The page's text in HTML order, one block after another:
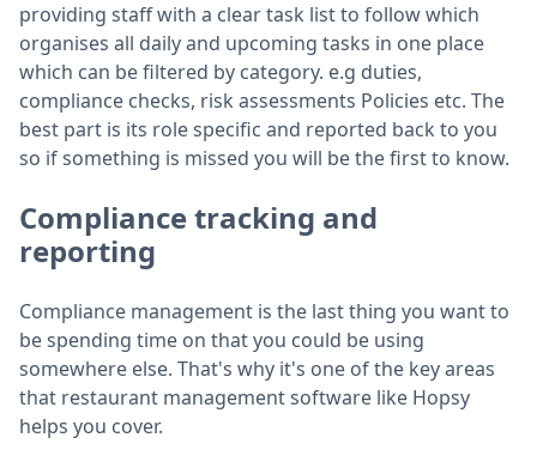
providing staff with a clear task list to follow which
organises all daily and upcoming tasks in one place
which can be filtered by category. e.g duties,
compliance checks, risk assessments Policies etc. The
best part is its role specific and reported back to you
so if something is missed you will be the first to know.
Compliance tracking and
reporting
Compliance management is the last thing you want to
be spending time on that you could be using
somewhere else. That's why it's one of the key areas
that restaurant management software like Hopsy
helps you cover.